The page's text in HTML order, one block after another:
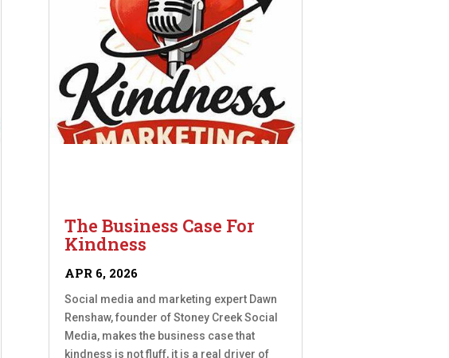
The Business Case For
Kindness
APR 6, 2026
Social media and marketing expert Dawn
Renshaw, founder of Stoney Creek Social
Media, makes the business case that
kindness is not fluff, it is a real driver of